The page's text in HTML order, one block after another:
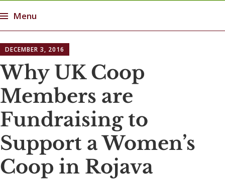
Menu
to
content
DECEMBER 3, 2016
Why UK Coop
Members are
Fundraising to
Support a Women’s
Coop in Rojava